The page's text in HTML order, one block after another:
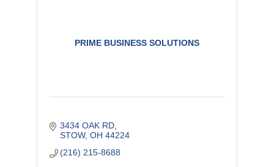
PRIME BUSINESS SOLUTIONS
3434 OAK RD
STOW OH 44224
(216) 215-8688